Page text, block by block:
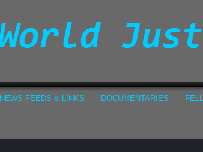
NEWS FEEDS & LINKS DOCUMENTARIES